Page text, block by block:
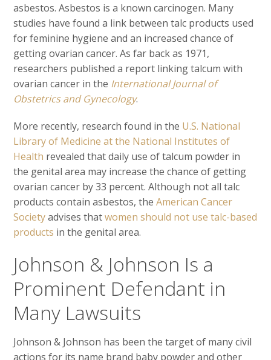
asbestos. Asbestos is a known carcinogen. Many
studies have found a link between talc products used
for feminine hygiene and an increased chance of
getting ovarian cancer. As far back as 1971,
researchers published a report linking talcum with
ovarian cancer in the International Journal of
Obstetrics and Gynecology.
More recently, research found in the U.S. National
Library of Medicine at the National Institutes of
Health revealed that daily use of talcum powder in
the genital area may increase the chance of getting
ovarian cancer by 33 percent. Although not all talc
products contain asbestos, theAmerican Cancer
Societyadvises thatwomen should not use talc-based
products in the genital area.
Johnson & Johnson Is a
Prominent Defendant in
Many Lawsuits
Johnson & Johnson has been the target of many civil
actions for its name brand baby powder and other